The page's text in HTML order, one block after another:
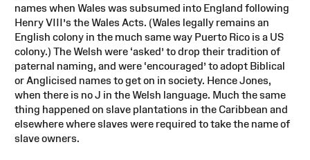
names when Wales was subsumed into England following
Henry VIII’s the Wales Acts. (Wales legally remains an
English colony in the much same way Puerto Rico is a US
colony.) The Welsh were ‘asked’ to drop their tradition of
paternal naming, and were ‘encouraged’ to adopt Biblical
or Anglicised names to get on in society. Hence Jones,
when there is no J in the Welsh language. Much the same
thing happened on slave plantations in the Caribbean and
elsewhere where slaves were required to take the name of
slave owners.